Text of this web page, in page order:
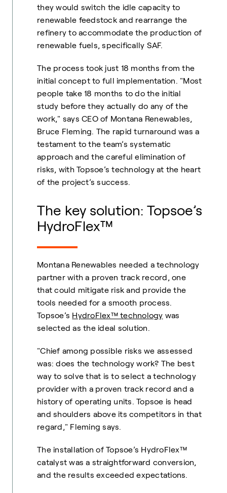
they would switch the idle capacity to
renewable feedstock and rearrange the
refinery to accommodate the production of
renewable fuels, specifically SAF.
The process took just 18 months from the
initial concept to full implementation. "Most
people take 18 months to do the initial
study before they actually do any of the
work," says CEO of Montana Renewables,
Bruce Fleming. The rapid turnaround was a
testament to the team’s systematic
approach and the careful elimination of
risks, with Topsoe’s technology at the heart
of the project’s success.
The key solution: Topsoe’s
HydroFlex™
Montana Renewables needed a technology
partner with a proven track record, one
that could mitigate risk and provide the
tools needed for a smooth process.
Topsoe’s HydroFlex™ technology was
selected as the ideal solution.
"Chief among possible risks we assessed
was: does the technology work? The best
way to solve that is to select a technology
provider with a proven track record and a
history of operating units. Topsoe is head
and shoulders above its competitors in that
regard," Fleming says.
The installation of Topsoe’s HydroFlex™
catalyst was a straightforward conversion,
and the results exceeded expectations.